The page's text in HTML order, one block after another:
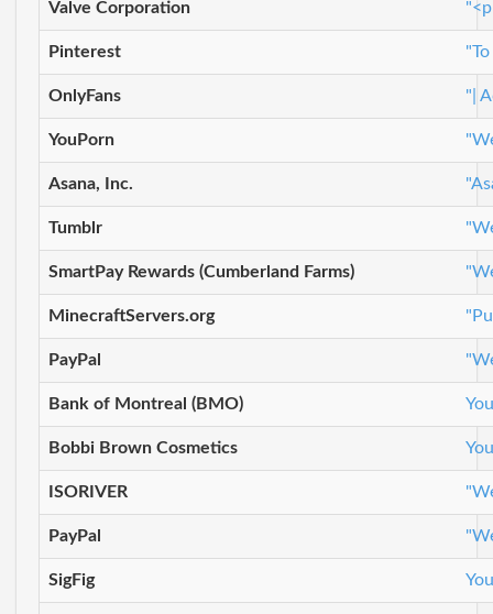
Valve Corporation
Pinterest
OnlyFans "|
YouPorn
Asana, Inc.
Tumblr
SmartPay Rewards (Cumberland Farms)
MinecraftServers.org
PayPal
Bank of Montreal (BMO)
Bobbi Brown Cosmetics
ISORIVER
PayPal
SigFig